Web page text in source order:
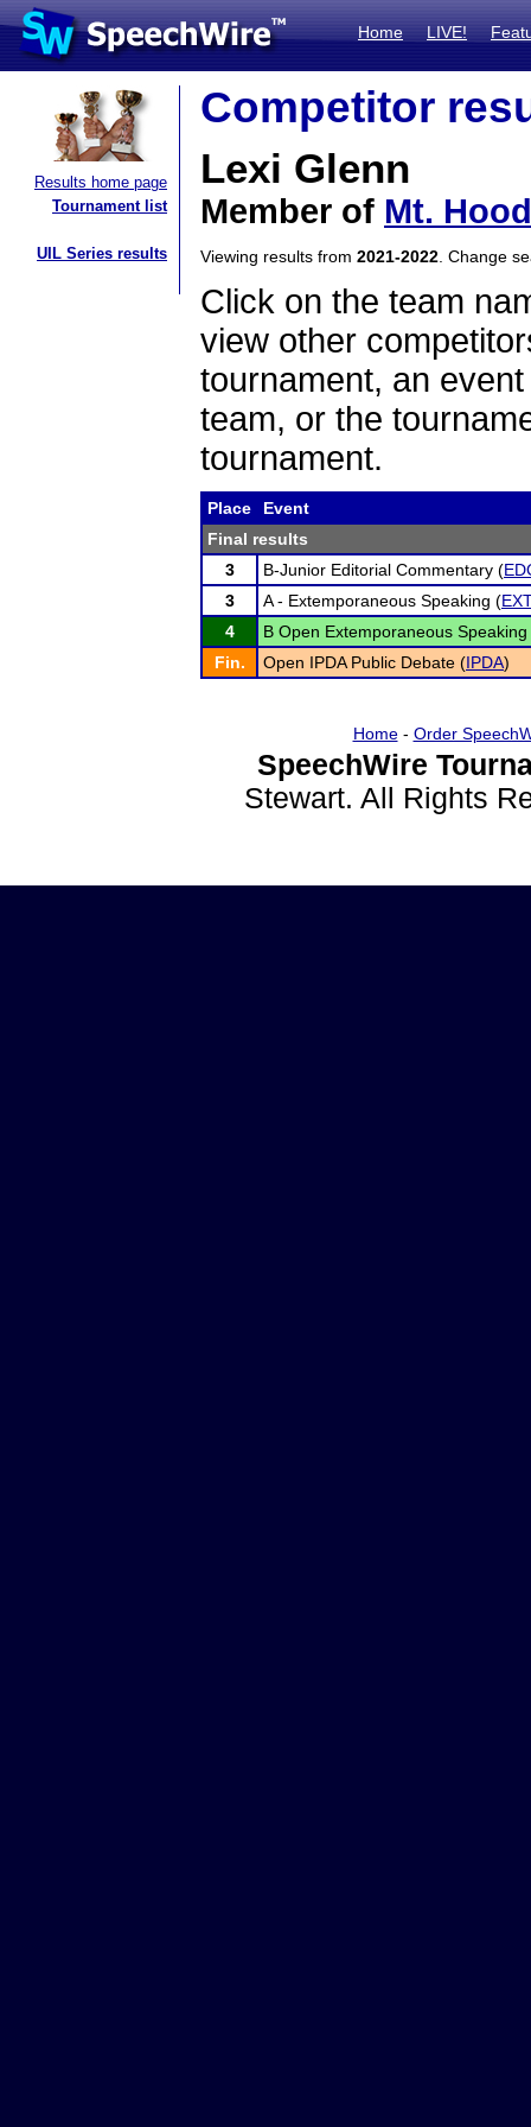
Home LIVE!
Results home page
Tournament list
UIL Series results
Competitor
Lexi Glenn
Member of Mt.
Viewing results from 2021-2022 . Change
Click on the team
view other
tournament, an
team, or the
tournament.
Place
Event
Final results
3
B-Junior Editorial Commentary (
3
A - Extemporaneous Speaking (
4
B Open Extemporaneous Speaking
Fin.
Open IPDA Public Debate (IPDA)
Home- Order
SpeechWire
Stewart. All Rights